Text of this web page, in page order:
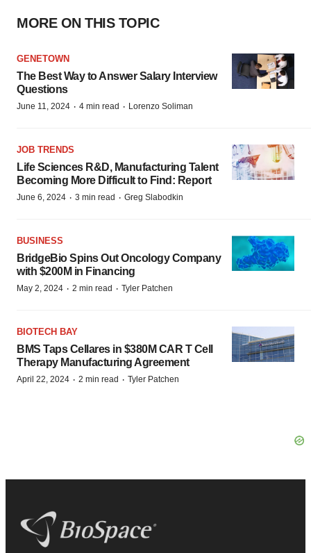
MORE ON THIS TOPIC
GENETOWN
The Best Way to Answer Salary Interview
Questions
June 11, 2024 · 4 min read · Lorenzo Soliman
JOB TRENDS
Life Sciences R&D, Manufacturing Talent
Becoming More Difficult to Find: Report
June 6, 2024 · 3 min read · Greg Slabodkin
BUSINESS
BridgeBio Spins Out Oncology Company
with $200M in Financing
May 2, 2024 · 2 min read · Tyler Patchen
BIOTECH BAY
BMS Taps Cellares in $380M CAR T Cell
Therapy Manufacturing Agreement
April 22, 2024 · 2 min read · Tyler Patchen